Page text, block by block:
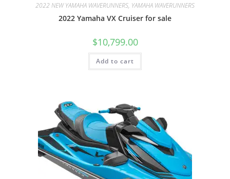
2022 NEW YAMAHA WAVERUNNERS, YAMAHA WAVERUNNERS
2022 Yamaha VX Cruiser for sale
$10,799.00
Add to cart